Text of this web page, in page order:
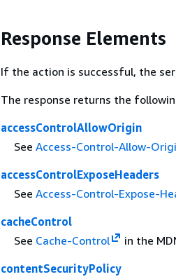
Response Elements
If the action is successful, the
The response returns the
accessControlAllowOrigin
See Access-Control-Allow-
accessControlExposeHeaders
See Access-Control-Expose-
cacheControl
See Cache-Control
in the
contentSecurityPolicy